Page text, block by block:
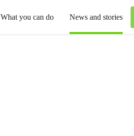
What you can do News and stories